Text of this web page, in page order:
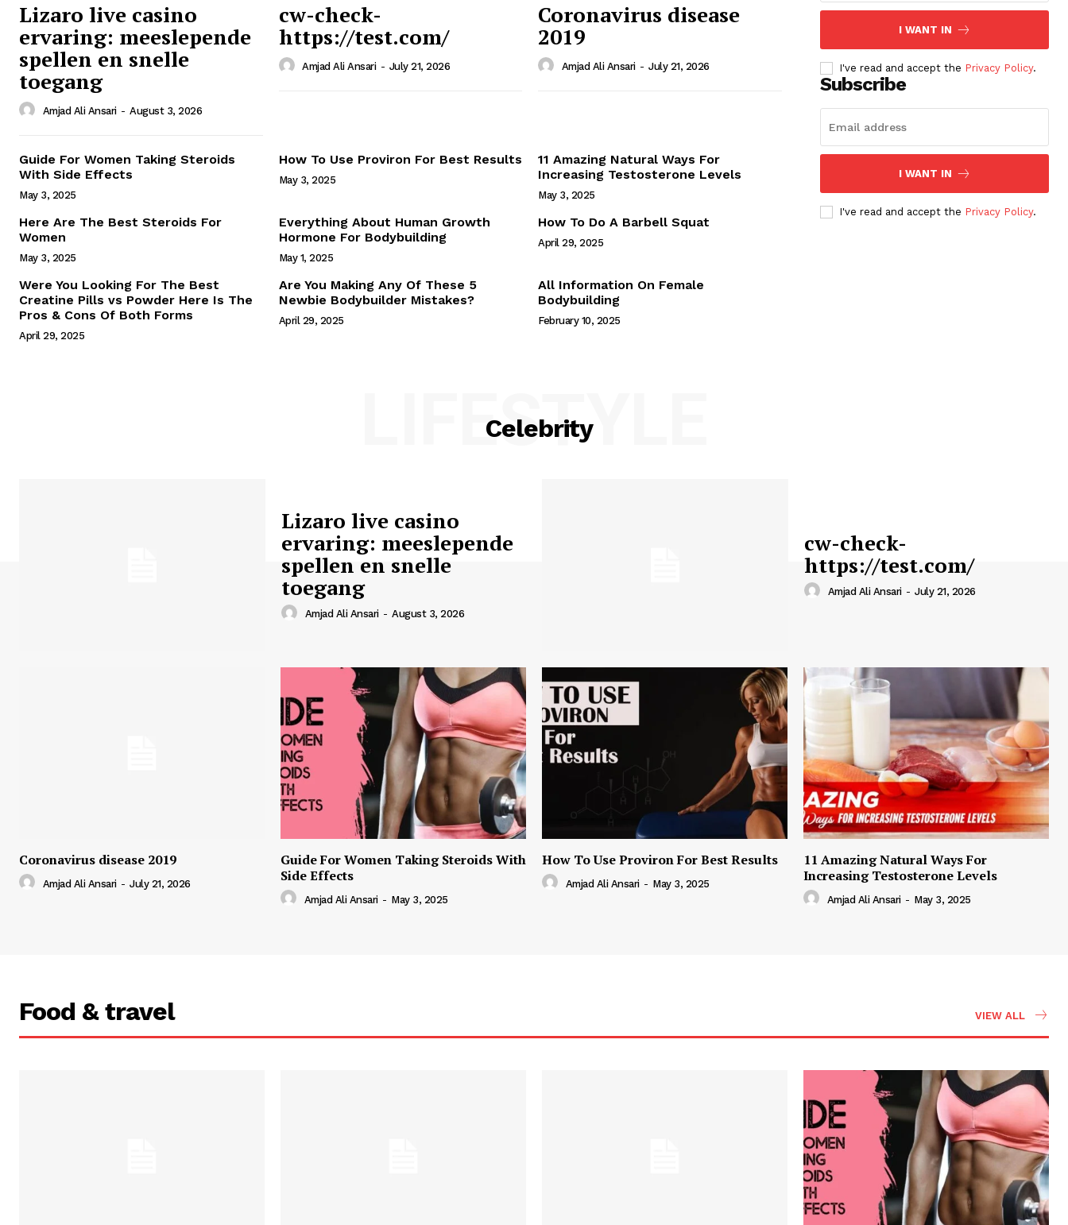
Ansari News
Magazine PRO
Webstories
Lizaro live casino
ervaring: meeslepende
spellen en snelle
toegang
Amjad Ali Ansari - August 3, 2026
cw-check-
https://test.com/
Amjad Ali Ansari - July 21, 2026
Coronavirus disease
2019
Amjad Ali Ansari - July 21, 2026
Guide For Women Taking Steroids
With Side Effects
May 3, 2025
How To Use Proviron For Best Results
May 3, 2025
11 Amazing Natural Ways For
Increasing Testosterone Levels
May 3, 2025
Here Are The Best Steroids For
Women
May 3, 2025
Everything About Human Growth
Hormone For Bodybuilding
May 1, 2025
How To Do A Barbell Squat
April 29, 2025
Were You Looking For The Best
Creatine Pills vs Powder Here Is The
Pros & Cons Of Both Forms
April 29, 2025
Are You Making Any Of These 5
Newbie Bodybuilder Mistakes?
April 29, 2025
All Information On Female
Bodybuilding
February 10, 2025
I WANT IN
I've read and accept the Privacy Policy.
Subscribe
I WANT IN
I've read and accept the Privacy Policy.
Celebrity
LIFESTYLE
Lizaro live casino
ervaring: meeslepende
spellen en snelle
toegang
Amjad Ali Ansari - August 3, 2026
cw-check-
https://test.com/
Amjad Ali Ansari - July 21, 2026
Coronavirus disease 2019
Amjad Ali Ansari - July 21, 2026
Guide For Women Taking Steroids With
Side Effects
Amjad Ali Ansari - May 3, 2025
How To Use Proviron For Best Results
Amjad Ali Ansari - May 3, 2025
11 Amazing Natural Ways For
Increasing Testosterone Levels
Amjad Ali Ansari - May 3, 2025
Food & travel VIEW ALL